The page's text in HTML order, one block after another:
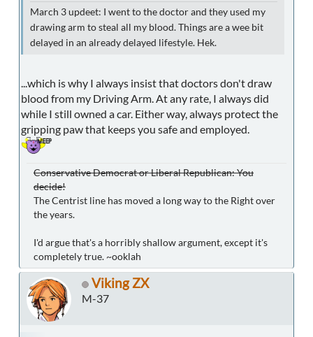
March 3 updeet: I went to the doctor and they used my
drawing arm to steal all my blood. Things are a wee bit
delayed in an already delayed lifestyle. Hek.
...which is why I always insist that doctors don't draw
blood from my Driving Arm. At any rate, I always did
while I still owned a car. Either way, always protect the
gripping paw that keeps you safe and employed.
Conservative Democrat or Liberal Republican: You
decide!
The Centrist line has moved a long way to the Right over
the years.
I'd argue that's a horribly shallow argument, except it's
completely true. ~ooklah
Viking ZX
M-37